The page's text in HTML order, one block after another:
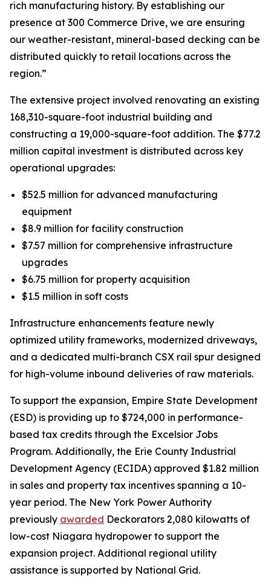
rich manufacturing history. By establishing our
presence at 300 Commerce Drive, we are ensuring
our weather-resistant, mineral-based decking can be
distributed quickly to retail locations across the
region.”
The extensive project involved renovating an existing
168,310-square-foot industrial building and
constructing a 19,000-square-foot addition. The $77.2
million capital investment is distributed across key
operational upgrades:
$52.5 million for advanced manufacturing
equipment
$8.9 million for facility construction
$7.57 million for comprehensive infrastructure
upgrades
$6.75 million for property acquisition
$1.5 million in soft costs
Infrastructure enhancements feature newly
optimized utility frameworks, modernized driveways,
and a dedicated multi-branch CSX rail spur designed
for high-volume inbound deliveries of raw materials.
To support the expansion, Empire State Development
(ESD) is providing up to $724,000 in performance-
based tax credits through the Excelsior Jobs
Program. Additionally, the Erie County Industrial
Development Agency (ECIDA) approved $1.82 million
in sales and property tax incentives spanning a 10-
year period. The New York Power Authority
previously awarded Deckorators 2,080 kilowatts of
low-cost Niagara hydropower to support the
expansion project. Additional regional utility
assistance is supported by National Grid.